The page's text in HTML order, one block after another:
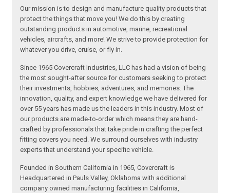
Our mission is to design and manufacture quality products that
protect the things that move you! We do this by creating
outstanding products in automotive, marine, recreational
vehicles, aircrafts, and more! We strive to provide protection for
whatever you drive, cruise, or fly in.
Since 1965 Covercraft Industries, LLC has had a vision of being
the most sought-after source for customers seeking to protect
their investments, hobbies, adventures, and memories. The
innovation, quality, and expert knowledge we have delivered for
over 55 years has made us the leaders in this industry. Most of
our products are made-to-order which means they are hand-
crafted by professionals that take pride in crafting the perfect
fitting covers you need. We surround ourselves with industry
experts that understand your specific vehicle.
Founded in Southern California in 1965, Covercraft is
Headquartered in Pauls Valley, Oklahoma with additional
company owned manufacturing facilities in California,